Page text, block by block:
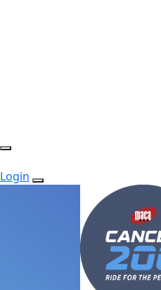
Login